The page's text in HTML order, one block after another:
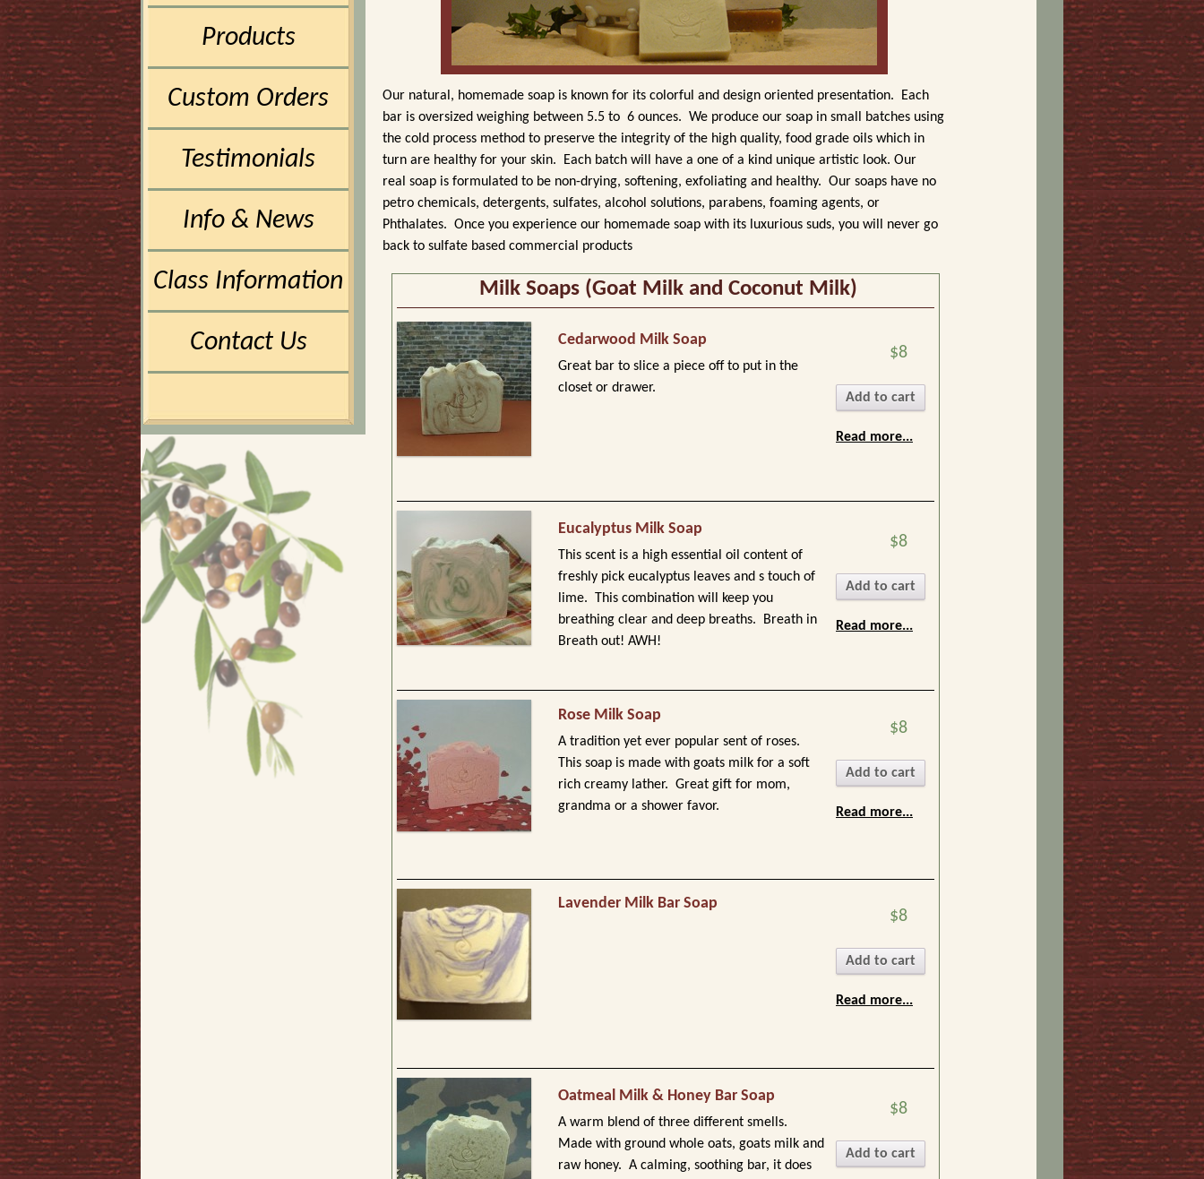
Products
Custom Orders
Testimonials
Info & News
Class Information
Contact Us
Our natural, homemade soap is known for its colorful and design oriented presentation.
Each
bar is oversized weighing between 5.5 to 6 ounces. We produce our soap in small batches using
the cold process method to preserve the integrity of the high quality, food grade oils which in
turn are healthy for your skin.
Each batch will have a one of a kind unique artistic look. Our
real soap is formulated to be non-drying, softening, exfoliating and healthy. Our soaps have no
petro chemicals, detergents, sulfates, alcohol solutions, parabens, foaming agents, or
Phthalates. Once you experience our homemade soap with its luxurious suds, you will never go
back to sulfate based commercial products
Milk Soaps (Goat Milk and Coconut Milk)
Cedarwood Milk Soap
$8
Great bar to slice a piece off to put in the
closet or drawer.
Add to cart
Read more...
Eucalyptus Milk Soap
$8
This scent is a high essential oil content of
freshly pick eucalyptus leaves and s touch of
lime. This combination will keep you
breathing clear and deep breaths. Breath in
Breath out! AWH!
Add to cart
Read more...
Rose Milk Soap
$8
A tradition yet ever popular sent of roses.
This soap is made with goats milk for a soft
rich creamy lather. Great gift for mom,
grandma or a shower favor.
Add to cart
Read more...
Lavender Milk Bar Soap
$8
Add to cart
Read more...
Oatmeal Milk & Honey Bar Soap
$8
A warm blend of three different smells.
Made with ground whole oats, goats milk and
raw honey. A calming, soothing bar, it does
Add to cart